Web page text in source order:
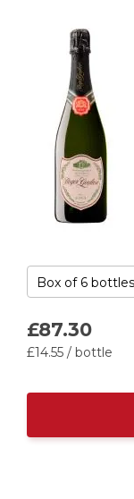
£87.30
£14.55 / bottle